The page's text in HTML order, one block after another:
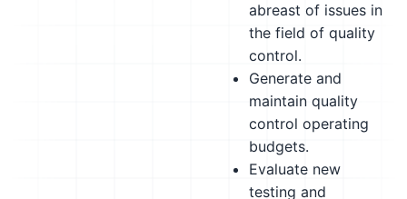
abreast of issues in
the field of quality
control.
Generate and
maintain quality
control operating
budgets.
Evaluate new
testing and